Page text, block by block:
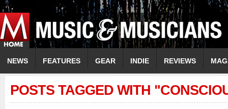
NEWS FEATURES GEAR INDIE REVIEWS
POSTS TAGGED WITH